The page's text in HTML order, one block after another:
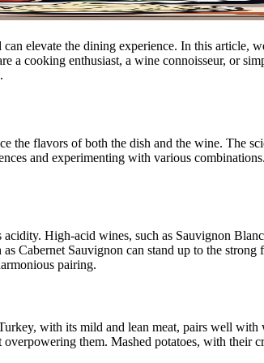
elevate the dining experience. In this article,
cooking enthusiast, a wine connoisseur, or
the flavors of both the dish and the wine. The
and experimenting with various
High-acid wines, such as Sauvignon
Cabernet Sauvignon can stand up to the strong
pairing.
with its mild and lean meat, pairs well
them. Mashed potatoes, with their